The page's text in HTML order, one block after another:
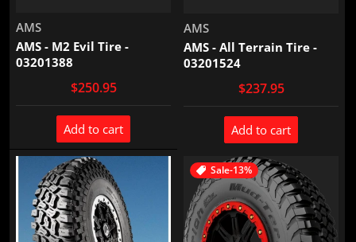
Vendor:
AMS
AMS - M2 Evil Tire -
03201388
$250.95
Add to cart
Vendor:
AMS
AMS - All Terrain Tire -
03201524
$237.95
Add to cart
Sale-13%